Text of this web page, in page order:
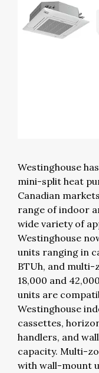
Westinghouse
mini-split heat
Canadian
range of indoor
wide variety of
Westinghouse
units ranging in
BTUh, and
18,000 and
units are
Westinghouse
cassettes,
handlers, and
capacity. Multi-
with wall-mount